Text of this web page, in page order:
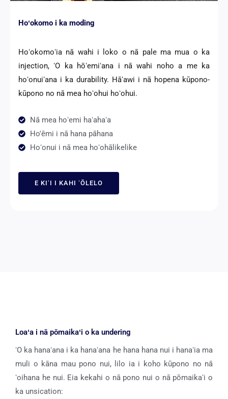
Hoʻokomo i ka moding
Hoʻokomoʻia nā wahi i loko o nā pale ma mua o ka
injection, ʻO ka hōʻemiʻana i nā wahi noho a me ka
hoʻonuiʻana i ka durability. Hāʻawi i nā hopena kūpono-
kūpono no nā mea hoʻohui hoʻohui.
Nā mea hoʻemi haʻahaʻa
Ho'ēmi i nā hana pāhana
Hoʻonui i nā mea hoʻohālikelike
E KIʻI I KAHI ʻŌLELO
Loaʻa i nā pōmaikaʻi o ka undering
ʻO ka hanaʻana i ka hanaʻana he hana hana nui i hanaʻia ma
muli o kāna mau pono nui, lilo ia i koho kūpono no nā
ʻoihana he nui. Eia kekahi o nā pono nui o nā pōmaikaʻi o
ka unsication: